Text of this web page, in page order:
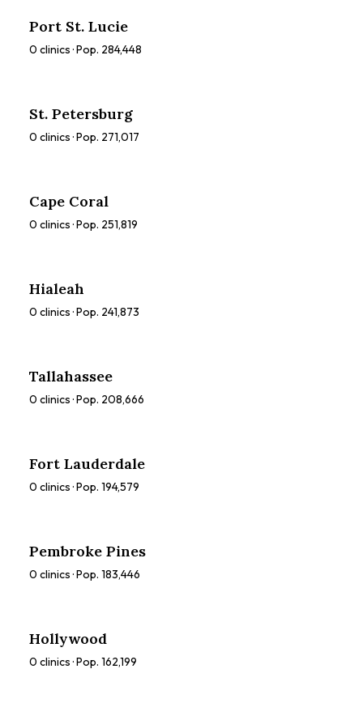
Port St. Lucie
0 clinics · Pop. 284,448
St. Petersburg
0 clinics · Pop. 271,017
Cape Coral
0 clinics · Pop. 251,819
Hialeah
0 clinics · Pop. 241,873
Tallahassee
0 clinics · Pop. 208,666
Fort Lauderdale
0 clinics · Pop. 194,579
Pembroke Pines
0 clinics · Pop. 183,446
Hollywood
0 clinics · Pop. 162,199